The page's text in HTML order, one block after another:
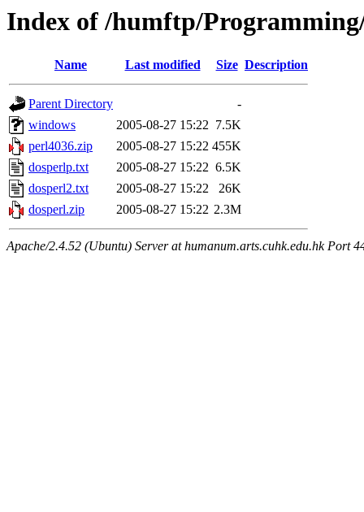
Index of /humftp/
Name Last modified Size Description
Parent Directory
-
windows
2005-08-27 15:22 7.5K
perl4036.zip
2005-08-27 15:22 455K
dosperlp.txt
2005-08-27 15:22 6.5K
dosperl2.txt
2005-08-27 15:22
26K
dosperl.zip
2005-08-27 15:22 2.3M
Apache/2.4.52 (Ubuntu) Server at humanum.arts.cuhk.edu.hk Port